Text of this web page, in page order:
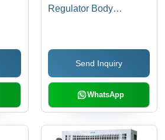
Regulator Body
Send Inquiry
WhatsApp